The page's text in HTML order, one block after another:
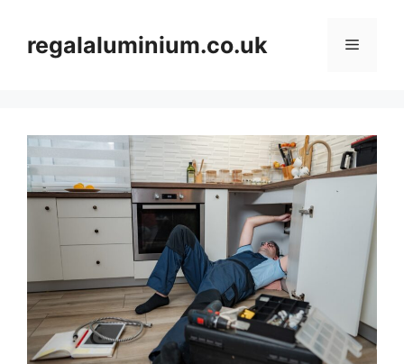
contentregalaluminium.co.uk Menu